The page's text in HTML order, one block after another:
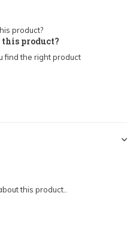
this product?
find the right product
this product..